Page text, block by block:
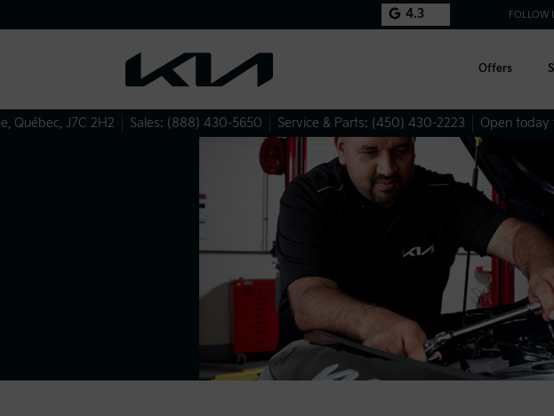
4.3 FOLLOW
Offers
, Québec, J7C 2H2 Sales: (888) 430-5650 Service & Parts: (450) 430-2223 Open